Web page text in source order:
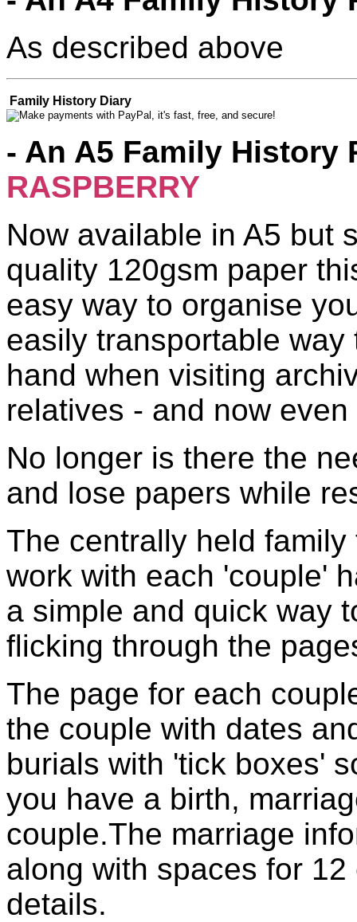
As described above
Family History Diary
- An A5 Family History
RASPBERRY
Now available in A5 but
quality 120gsm paper
easy way to organise
easily transportable
hand when visiting
relatives - and now
No longer is there the
and lose papers while
The centrally held
work with each 'couple'
a simple and quick way
flicking through the
The page for each
the couple with dates
burials with 'tick boxes'
you have a birth,
couple.The marriage
along with spaces for
details.